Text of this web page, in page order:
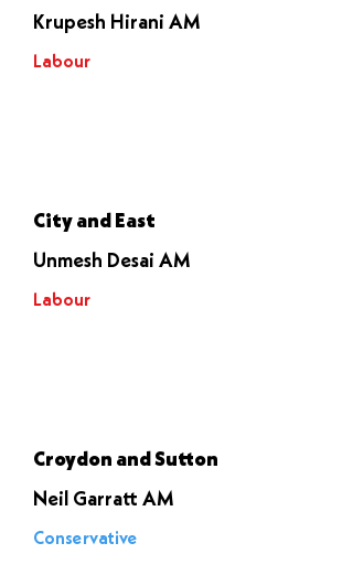
Krupesh Hirani AM
Labour
City and East
Unmesh Desai AM
Labour
Croydon and Sutton
Neil Garratt AM
Conservative